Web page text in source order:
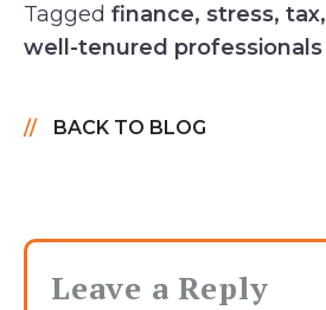
Tagged finance, stress, tax,
well-tenured professionals
BACK TO BLOG
Leave a Reply